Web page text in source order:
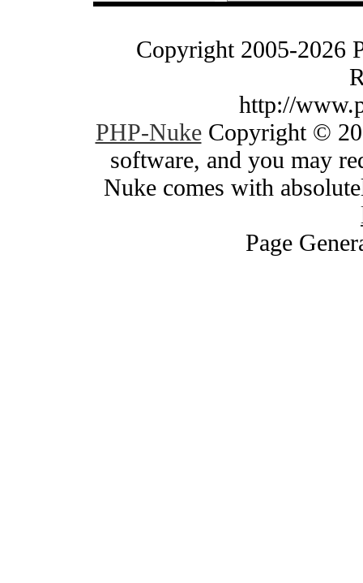
Copyright 2005-2026
http://
PHP-NukeCopyright ©
software, and you may
Nuke comes with
Page